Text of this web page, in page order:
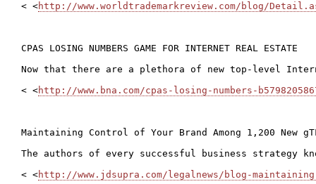
< <http://www.worldtrademarkreview.com/blog/
CPAS LOSING NUMBERS GAME FOR INTERNET REAL ESTATE
Now that there are a plethora of new top-level
< <http://www.bna.com/cpas-losing-numbers-
Maintaining Control of Your Brand Among 1,200 New
The authors of every successful business strategy
< <http://www.jdsupra.com/legalnews/blog-